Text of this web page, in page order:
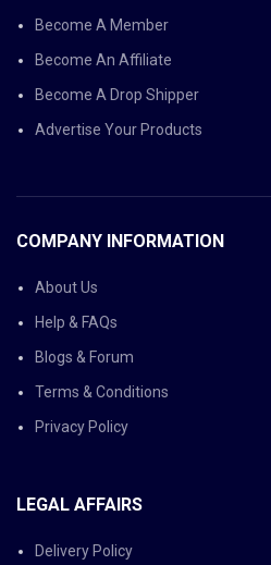
Become A Member
Become An Affiliate
Become A Drop Shipper
Advertise Your Products
COMPANY INFORMATION
About Us
Help & FAQs
Blogs & Forum
Terms & Conditions
Privacy Policy
LEGAL AFFAIRS
Delivery Policy